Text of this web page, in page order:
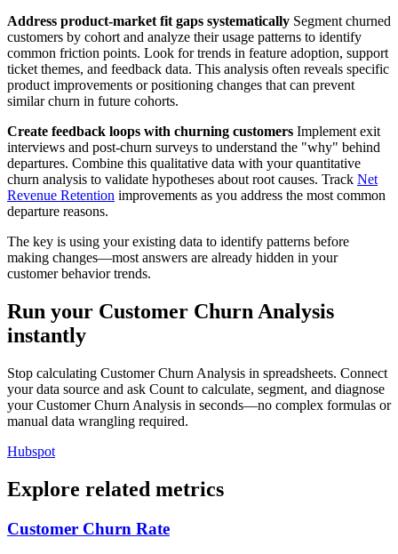
Address product-market fit gaps systematically Segment churned
customers by cohort and analyze their usage patterns to identify
common friction points. Look for trends in feature adoption, support
ticket themes, and feedback data. This analysis often reveals specific
product improvements or positioning changes that can prevent
similar churn in future cohorts.
Create feedback loops with churning customers Implement exit
interviews and post-churn surveys to understand the "why" behind
departures. Combine this qualitative data with your quantitative
churn analysis to validate hypotheses about root causes. Track Net
Revenue Retention improvements as you address the most common
departure reasons.
The key is using your existing data to identify patterns before
making changes—most answers are already hidden in your
customer behavior trends.
Run your Customer Churn Analysis
instantly
Stop calculating Customer Churn Analysis in spreadsheets. Connect
your data source and ask Count to calculate, segment, and diagnose
your Customer Churn Analysis in seconds—no complex formulas or
manual data wrangling required.
Hubspot
Explore related metrics
Customer Churn Rate